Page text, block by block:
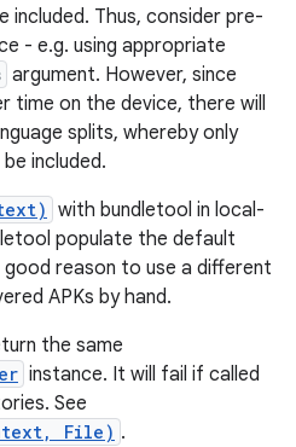
included. Thus, consider pre-
- e.g. using appropriate
argument. However, since
time on the device, there will
splits, whereby only
included.
with bundletool in local-
populate the default
reason to use a different
APKs by hand.
the same
instance. It will fail if called
See
File) .